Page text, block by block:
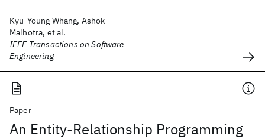
Kyu-Young Whang, Ashok
Malhotra, et al.
IEEE Transactions on Software
Engineering
Paper
An Entity-Relationship Programming